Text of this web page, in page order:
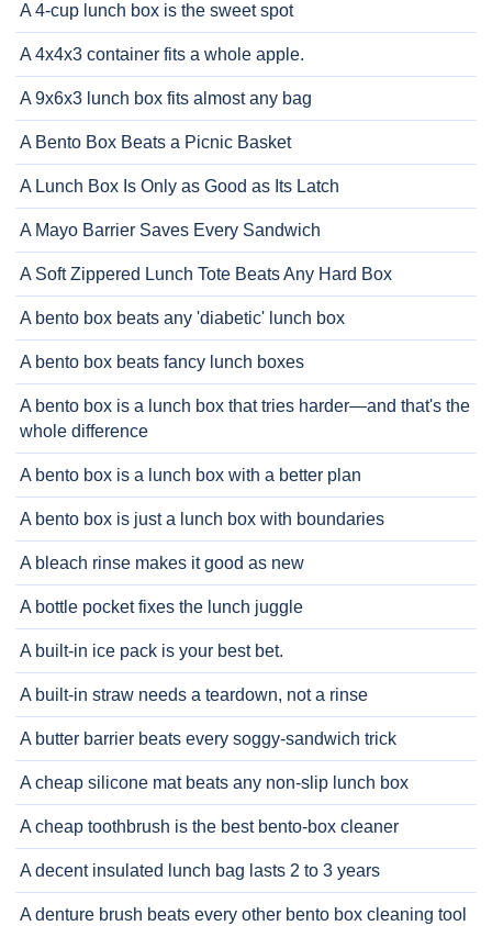
A 4-cup lunch box is the sweet spot
A 4x4x3 container fits a whole apple.
A 9x6x3 lunch box fits almost any bag
A Bento Box Beats a Picnic Basket
A Lunch Box Is Only as Good as Its Latch
A Mayo Barrier Saves Every Sandwich
A Soft Zippered Lunch Tote Beats Any Hard Box
A bento box beats any 'diabetic' lunch box
A bento box beats fancy lunch boxes
A bento box is a lunch box that tries harder—and that's the
whole difference
A bento box is a lunch box with a better plan
A bento box is just a lunch box with boundaries
A bleach rinse makes it good as new
A bottle pocket fixes the lunch juggle
A built-in ice pack is your best bet.
A built-in straw needs a teardown, not a rinse
A butter barrier beats every soggy-sandwich trick
A cheap silicone mat beats any non-slip lunch box
A cheap toothbrush is the best bento-box cleaner
A decent insulated lunch bag lasts 2 to 3 years
A denture brush beats every other bento box cleaning tool